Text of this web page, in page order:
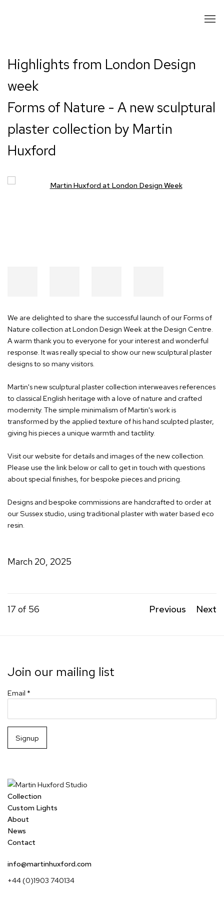
Highlights from London Design
week
Forms of Nature - A new sculptural
plaster collection by Martin
Huxford
Open a larger version of the following image in a popup:
We are delighted to share the successful launch of our Forms of
Nature collection at London Design Week at the Design Centre.
A warm thank you to everyone for your interest and wonderful
response. It was really special to show our new sculptural plaster
designs to so many visitors.
Martin's new sculptural plaster collection interweaves references
to classical English heritage with a love of nature and crafted
modernity. The simple minimalism of Martin's work is
transformed by the applied texture of his hand sculpted plaster,
giving his pieces a unique warmth and tactility.
Visit our website for details and images of the new collection.
Please use the link below or call to get in touch with questions
about special finishes, for bespoke pieces and pricing.
Designs and bespoke commissions are handcrafted to order at
our Sussex studio, using traditional plaster with water based eco
resin.
March 20, 2025
Previous Next
17 of 56
Join our mailing list
Email *
Signup
Collection
Custom Lights
About
News
Contact
info@martinhuxford.com
+44 (0)1903 740134